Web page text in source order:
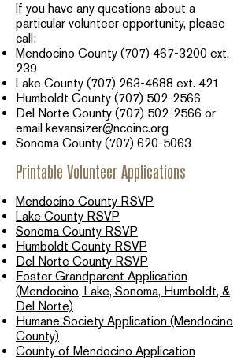
If you have any questions about a
particular volunteer opportunity, please
call:
Mendocino County (707) 467-3200 ext.
239​
Lake County (707) 263-4688 ext. 421
Humboldt County (707) 502-2566
Del Norte County (707) 502-2566 or
email kevansizer@ncoinc.org
Sonoma County (707) 620-5063
Printable Volunteer Applications
Mendocino County RSVP
Lake County RSVP
Sonoma County RSVP
Humboldt County RSVP
Del Norte County RSVP
Foster Grandparent Application
(Mendocino, Lake, Sonoma, Humboldt, &
Del Norte)
Humane Society Application (Mendocino
County)
County of Mendocino Application